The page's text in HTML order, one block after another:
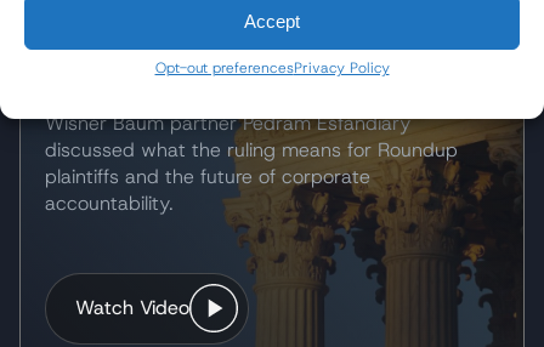
Accept
Opt-out preferencesPrivacy Policy
What the Landmark Ruling
Means for Plaintiffs
Wisner Baum partner Pedram Esfandiary
discussed what the ruling means for Roundup
plaintiffs and the future of corporate
accountability.
Watch Video